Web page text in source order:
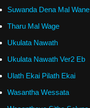
Suwanda Dena Mal Wane
Tharu Mal Wage
Ukulata Nawath
Ukulata Nawath Ver2 Eb
Ulath Ekai Pilath Ekai
Wasantha Wessata